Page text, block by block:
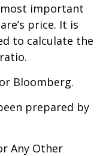
important
price. It is
to calculate the
Bloomberg.
prepared by
Any Other